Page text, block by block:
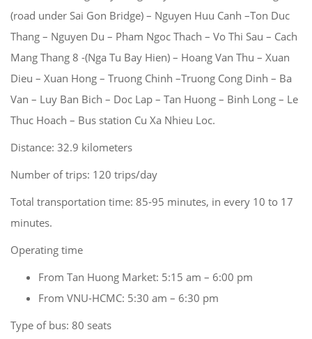
(road under Sai Gon Bridge) – Nguyen Huu Canh –Ton Duc
Thang – Nguyen Du – Pham Ngoc Thach – Vo Thi Sau – Cach
Mang Thang 8 -(Nga Tu Bay Hien) – Hoang Van Thu – Xuan
Dieu – Xuan Hong – Truong Chinh –Truong Cong Dinh – Ba
Van – Luy Ban Bich – Doc Lap – Tan Huong – Binh Long – Le
Thuc Hoach – Bus station Cu Xa Nhieu Loc.
Distance: 32.9 kilometers
Number of trips: 120 trips/day
Total transportation time: 85-95 minutes, in every 10 to 17
minutes.
Operating time
From Tan Huong Market: 5:15 am – 6:00 pm
From VNU-HCMC: 5:30 am – 6:30 pm
Type of bus: 80 seats